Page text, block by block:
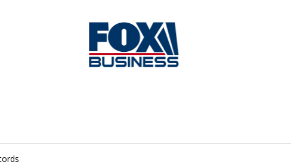
Because There Is No
for Experience,
Knowledge & Advocacy